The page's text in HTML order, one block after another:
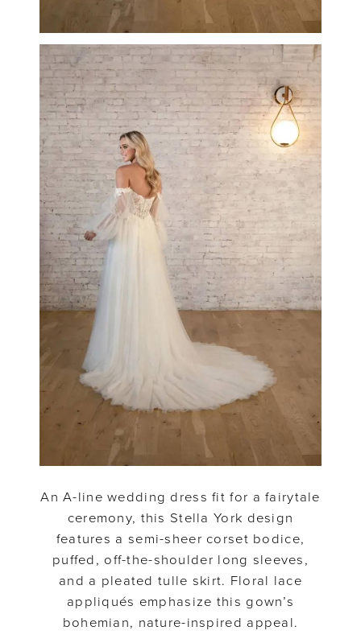
An A-line wedding dress fit for a fairytale
ceremony, this Stella York design
features a semi-sheer corset bodice,
puffed, off-the-shoulder long sleeves,
and a pleated tulle skirt. Floral lace
appliqués emphasize this gown’s
bohemian, nature-inspired appeal.